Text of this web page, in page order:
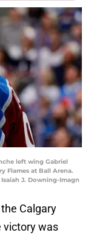
left wing Gabriel
Flames at Ball Arena.
J. Downing-Imagn
Calgary
victory was